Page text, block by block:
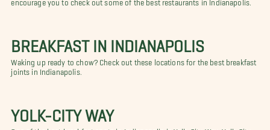
BREAKFAST IN INDIANAPOLIS
Waking up ready to chow? Check out these locations for the best breakfast
joints in Indianapolis.
YOLK-CITY WAY